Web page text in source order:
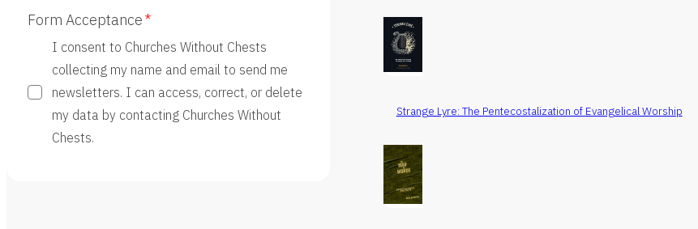
Form Acceptance
I consent to Churches Without Chests
collecting my name and email to send me
newsletters. I can access, correct, or delete
my data by contacting Churches Without
Chests.
Strange Lyre: The Pentecostalization of Evangelical Worship